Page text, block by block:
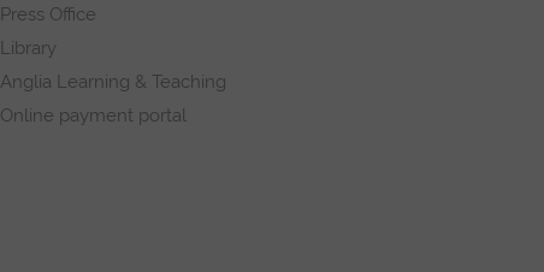
Press Office
Library
Anglia Learning & Teaching
Online payment portal